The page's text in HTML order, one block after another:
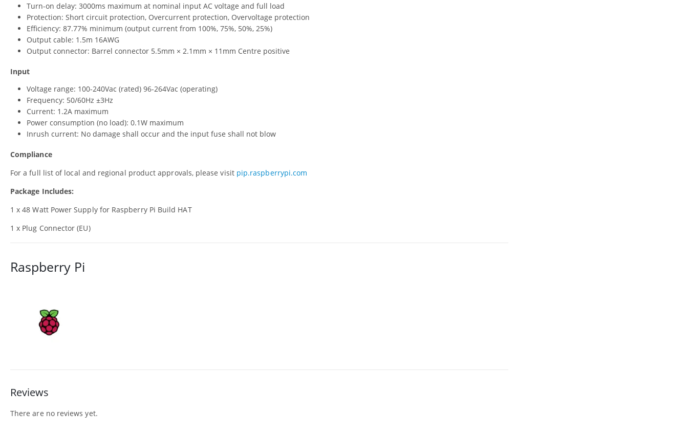
Turn-on delay: 3000ms maximum at nominal input AC voltage and full load
Protection: Short circuit protection, Overcurrent protection, Overvoltage protection
Efficiency: 87.77% minimum (output current from 100%, 75%, 50%, 25%)
Output cable: 1.5m 16AWG
Output connector: Barrel connector 5.5mm × 2.1mm × 11mm Centre positive
Input
Voltage range: 100-240Vac (rated) 96-264Vac (operating)
Frequency: 50/60Hz ±3Hz
Current: 1.2A maximum
Power consumption (no load): 0.1W maximum
Inrush current: No damage shall occur and the input fuse shall not blow
Compliance
For a full list of local and regional product approvals, please visit pip.raspberrypi.com
Package Includes:
1 x 48 Watt Power Supply for Raspberry Pi Build HAT
1 x Plug Connector (EU)
Raspberry Pi
Reviews
There are no reviews yet.